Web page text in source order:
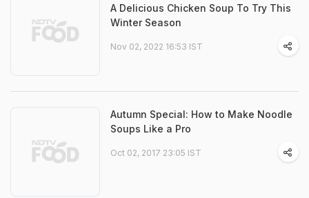
A Delicious Chicken Soup To Try This
Winter Season
Nov 02, 2022 16:53 IST
Autumn Special: How to Make Noodle
Soups Like a Pro
Oct 02, 2017 23:05 IST